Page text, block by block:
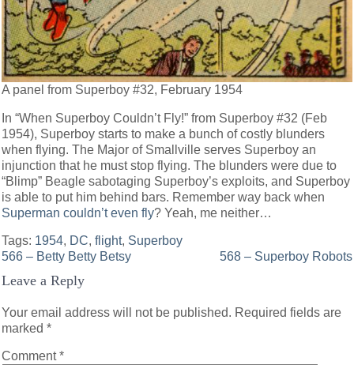
A panel from Superboy #32, February 1954
In “When Superboy Couldn’t Fly!” from Superboy #32 (Feb
1954), Superboy starts to make a bunch of costly blunders
when flying. The Major of Smallville serves Superboy an
injunction that he must stop flying. The blunders were due to
“Blimp” Beagle sabotaging Superboy’s exploits, and Superboy
is able to put him behind bars. Remember way back when
Superman couldn’t even fly? Yeah, me neither…
Tags: 1954, DC,flight, Superboy
Post
navigation
566 – Betty Betty Betsy 568 – Superboy Robots
Leave a Reply
Your email address will not be published. Required fields are
marked*
Comment*